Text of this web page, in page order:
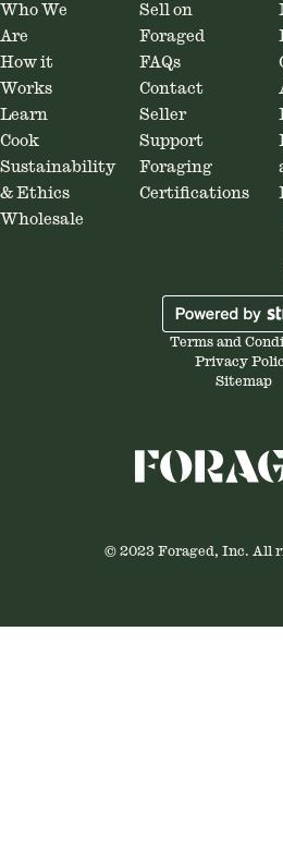
Who We
Are
How it
Works
Learn
Cook
Sustainability
& Ethics
Wholesale
Sell on
Foraged
FAQs
Contact
Seller
Support
Foraging
Certifications
Terms and
Privacy
Sitemap
© 2023 Foraged, Inc. All